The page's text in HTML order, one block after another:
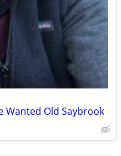
Wanted Old Saybrook